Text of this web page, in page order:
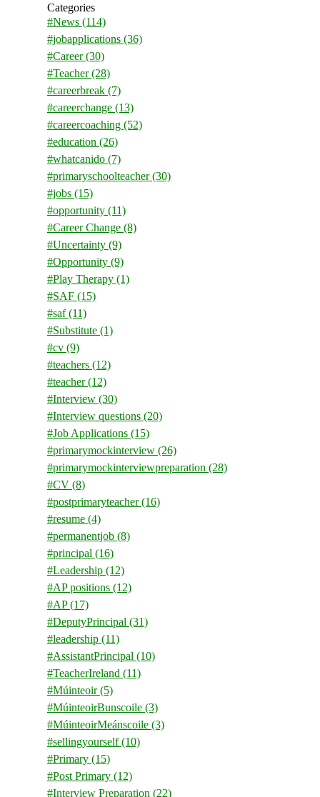
Categories
#News (114)
#jobapplications (36)
#Career(30)
#Teacher(28)
#careerbreak (7)
#careerchange (13)
#careercoaching (52)
#education (26)
#whatcanido (7)
#primaryschoolteacher(30)
#jobs (15)
#opportunity (11)
#Career Change (8)
#Uncertainty (9)
#Opportunity (9)
#Play Therapy (1)
#SAF (15)
#saf(11)
#Substitute (1)
#cv (9)
#teachers (12)
#teacher(12)
#Interview (30)
#Interview questions (20)
#Job Applications (15)
#primarymockinterview (26)
#primarymockinterviewpreparation (28)
#CV (8)
#postprimaryteacher(16)
#resume (4)
#permanentjob (8)
#principal (16)
#Leadership (12)
#AP positions (12)
#AP(17)
#DeputyPrincipal (31)
#leadership (11)
#AssistantPrincipal (10)
#TeacherIreland (11)
#Múinteoir(5)
#MúinteoirBunscoile (3)
#MúinteoirMeánscoile (3)
#sellingyourself(10)
#Primary (15)
#Post Primary (12)
#Interview Preparation (22)